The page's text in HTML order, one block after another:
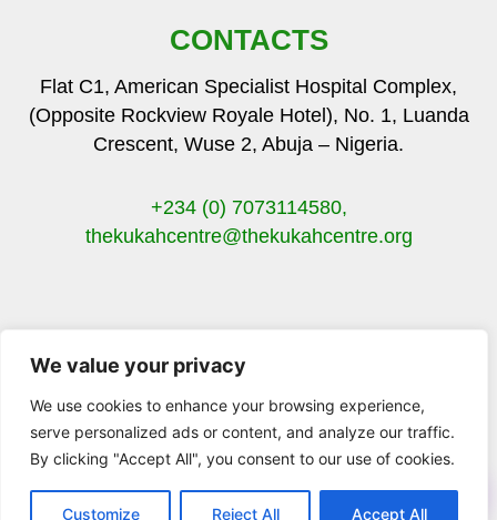
We value your privacy
We use cookies to enhance your browsing experience,
serve personalized ads or content, and analyze our traffic.
By clicking "Accept All", you consent to our use of cookies.
Customize Reject All Accept All
CONTACTS
Flat C1, American Specialist Hospital Complex,
(Opposite Rockview Royale Hotel), No. 1, Luanda
Crescent, Wuse 2, Abuja – Nigeria.
+234 (0) 7073114580,
thekukahcentre@thekukahcentre.org
F
a
c
e
b
o
w
i
t
t
e
n
s
t
a
g
o
u
t
u
b
© 2023 The Kukah Centre. All Rights Reserved.